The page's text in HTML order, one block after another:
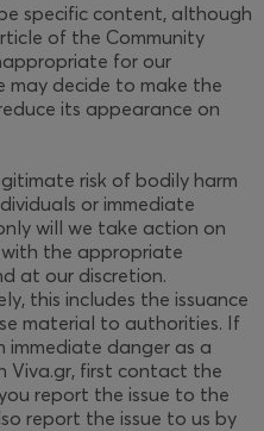
specific content, although
of the Community
for our
may decide to make the
its appearance on
risk of bodily harm
or immediate
will we take action on
the appropriate
at our discretion.
this includes the issuance
material to authorities. If
immediate danger as a
Viva.gr, first contact the
report the issue to the
report the issue to us by